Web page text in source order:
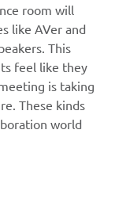
room will
like AVer and
This
feel like they
is taking
These kinds
world